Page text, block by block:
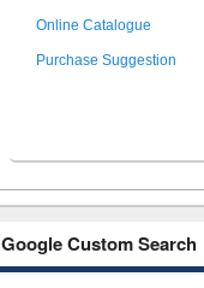
Online Catalogue
Purchase Suggestion
Google Custom Search